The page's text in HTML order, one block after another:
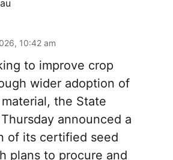
10:42 am
to improve crop
wider adoption of
the State
announced a
of its certified seed
plans to procure and